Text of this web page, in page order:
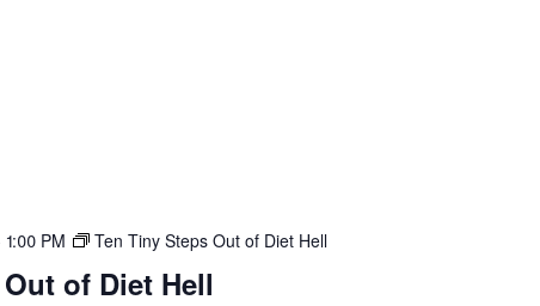
1:00 PM Ten Tiny Steps Out of Diet Hell
of Diet Hell